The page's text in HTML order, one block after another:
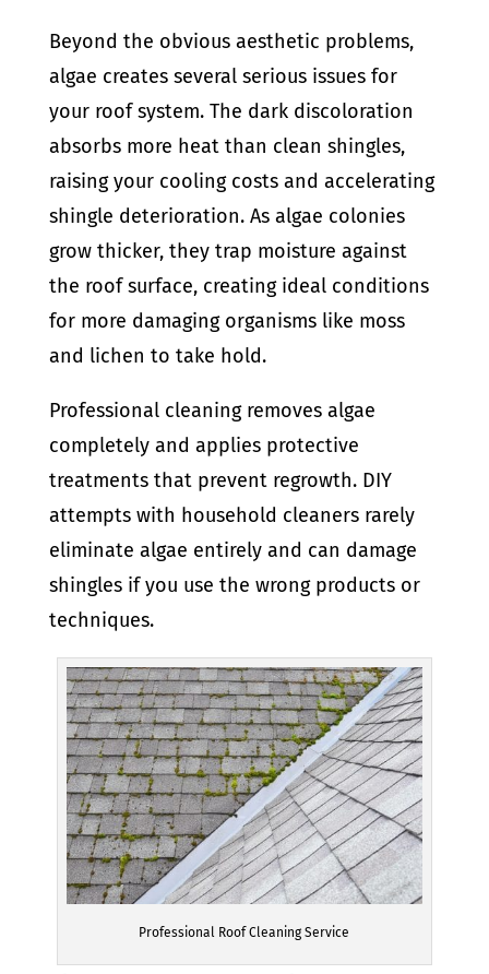
Beyond the obvious aesthetic problems,
algae creates several serious issues for
your roof system. The dark discoloration
absorbs more heat than clean shingles,
raising your cooling costs and accelerating
shingle deterioration. As algae colonies
grow thicker, they trap moisture against
the roof surface, creating ideal conditions
for more damaging organisms like moss
and lichen to take hold.
Professional cleaning removes algae
completely and applies protective
treatments that prevent regrowth. DIY
attempts with household cleaners rarely
eliminate algae entirely and can damage
shingles if you use the wrong products or
techniques.
Professional Roof Cleaning Service